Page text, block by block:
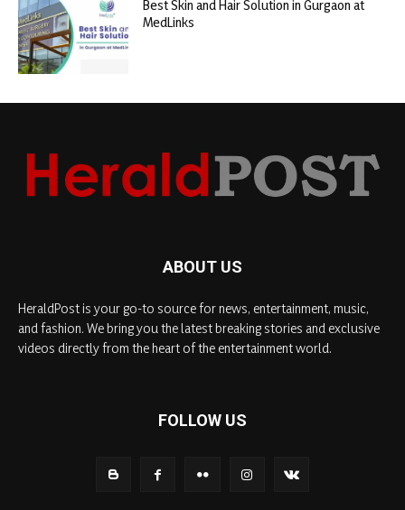
Best Skin and Hair Solution in Gurgaon at
MedLinks
ABOUT US
HeraldPost is your go-to source for news, entertainment, music,
and fashion. We bring you the latest breaking stories and exclusive
videos directly from the heart of the entertainment world.
FOLLOW US